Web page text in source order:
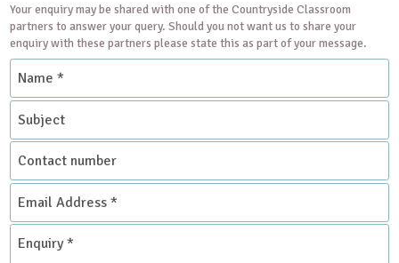
Your enquiry may be shared with one of the Countryside Classroom
partners to answer your query. Should you not want us to share your
enquiry with these partners please state this as part of your message.
Name
Subject
Contact
number
Email
Address
*
Enquiry